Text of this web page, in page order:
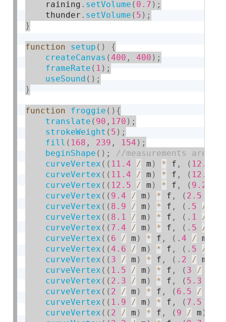
    raining
. setVolume ( 0.7 ) ;
    thunder
. setVolume ( 5 ) ;
}
function setup ( )
{
createCanvas (400 , 400 ) ;
frameRate ( 1 ) ;
useSound ( ) ;
}
function froggie ( ) {
translate ( 90 , 170 ) ;
strokeWeight ( 5 ) ;
fill ( 168 , 239 , 154 ) ;
beginShape ( ) ;
curveVertex ( ( 11.4 / m ) * f , ( 12.4
curveVertex ( ( 11.4 / m ) * f , ( 12.4
curveVertex ( ( 12.5 / m ) * f , ( 9.2
curveVertex ( ( 9.4 / m ) * f , ( 2.5
curveVertex ( ( 8.9 / m ) * f , ( . 5 /
curveVertex ( ( 8.1 / m ) * f , ( . 1 /
curveVertex ( ( 7.4 / m ) * f , ( . 5 /
curveVertex ( ( 6 / m ) * f , ( .4 / m
curveVertex ( (4.6 / m ) * f , ( . 5 /
curveVertex ( ( 3 / m ) * f , ( . 2 / m
curveVertex ( ( 1.5 / m ) * f , ( 3 /
curveVertex ( ( 2.3 / m ) * f , ( 5.3
curveVertex ( ( 2 / m ) * f , ( 6.5 /
curveVertex ( ( 1.9 / m ) * f , ( 7.5
curveVertex ( ( 2 / m ) * f , ( 9 / m )